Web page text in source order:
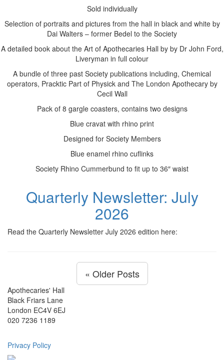
Sold individually
Selection of portraits and pictures from the hall in black and white by
Dai Walters – former Bedel to the Society
A detailed book about the Art of Apothecaries Hall by by Dr John Ford,
Liveryman in full colour
A bundle of three past Society publications including, Chemical
operators, Pracktic Part of Physick and The London Apothecary by
Cecil Wall
Pack of 8 gargle coasters, contains two designs
Blue cravat with rhino print
Designed for Society Members
Blue enamel rhino cuflinks
Society Rhino Cummerbund to fit up to 36″ waist
Quarterly Newsletter: July
2026
Read the Quarterly Newsletter July 2026 edition here:
« Older Posts
Apothecaries' Hall
Black Friars Lane
London EC4V 6EJ
020 7236 1189
Privacy Policy